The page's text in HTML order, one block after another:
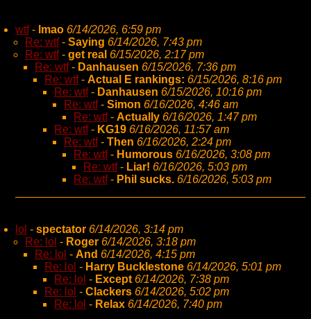
wtf- lmao 6/14/2026, 6:59 pm
Re: wtf- Saying 6/14/2026, 7:43 pm
Re: wtf- get real 6/15/2026, 2:17 pm
Re: wtf- Danhausen 6/15/2026, 7:36 pm
Re: wtf- Actual E rankings: 6/15/2026, 8:16 pm
Re: wtf- Danhausen 6/15/2026, 10:16 pm
Re: wtf- Simon 6/16/2026, 4:46 am
Re: wtf- Actually 6/16/2026, 1:47 pm
Re: wtf- KG19 6/16/2026, 11:57 am
Re: wtf- Then 6/16/2026, 2:24 pm
Re: wtf- Humorous 6/16/2026, 3:08 pm
Re: wtf- Liar! 6/16/2026, 5:03 pm
Re: wtf- Phil sucks. 6/16/2026, 5:03 pm
lol - spectator 6/14/2026, 3:14 pm
Re: lol - Roger 6/14/2026, 3:18 pm
Re: lol - And 6/14/2026, 4:15 pm
Re: lol - Harry Bucklestone 6/14/2026, 5:01 pm
Re: lol - Except 6/14/2026, 7:38 pm
Re: lol - Clackers 6/14/2026, 5:02 pm
Re: lol - Relax 6/14/2026, 7:40 pm